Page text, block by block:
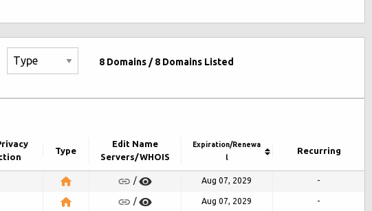
8 Domains /8 Domains Listed
Type
Edit Name
Servers/WHOIS
Expiration/Renewa
l
Recurring
/ Aug 07, 2029 -
/ Aug 07, 2029 -